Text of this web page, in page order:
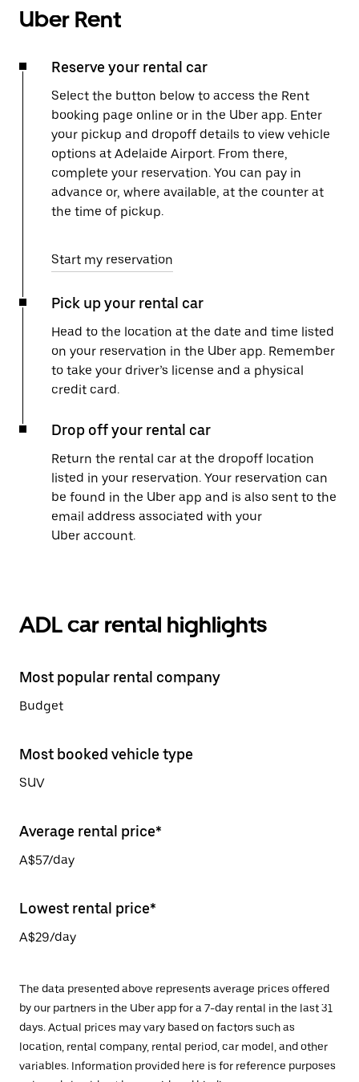
Uber Rent
Reserve your rental car
Select the button below to access the Rent
booking page online or in the Uber app. Enter
your pickup and dropoff details to view vehicle
options at Adelaide Airport. From there,
complete your reservation. You can pay in
advance or, where available, at the counter at
the time of pickup.
Start my reservation
Pick up your rental car
Head to the location at the date and time listed
on your reservation in the Uber app. Remember
to take your driver’s license and a physical
credit card.
Drop off your rental car
Return the rental car at the dropoff location
listed in your reservation. Your reservation can
be found in the Uber app and is also sent to the
email address associated with your
Uber account.
ADL car rental highlights
Most popular rental company
Budget
Most booked vehicle type
SUV
Average rental price*
A$57/day
Lowest rental price*
A$29/day
The data presented above represents average prices offered
by our partners in the Uber app for a 7-day rental in the last 31
days. Actual prices may vary based on factors such as
location, rental company, rental period, car model, and other
variables. Information provided here is for reference purposes